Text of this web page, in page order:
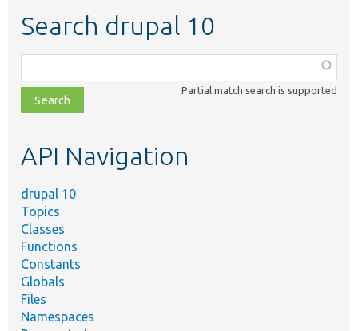
Search drupal 10
class,
file,
topic,
Partial match search is supported
API Navigation
drupal 10
Topics
Classes
Functions
Constants
Globals
Files
Namespaces